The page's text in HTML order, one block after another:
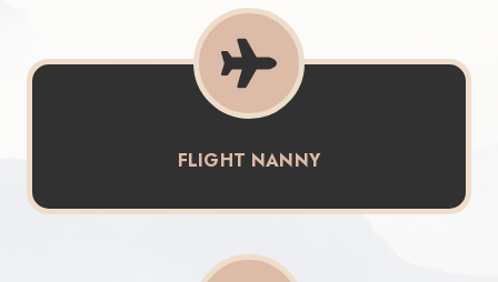
FLIGHT NANNY